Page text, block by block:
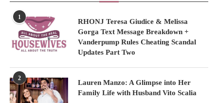
1
RHONJ Teresa Giudice & Melissa
Gorga Text Message Breakdown +
Vanderpump Rules Cheating Scandal
Updates Part Two
2
Lauren Manzo: A Glimpse into Her
Family Life with Husband Vito Scalia